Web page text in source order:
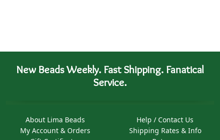
New Beads Weekly. Fast Shipping. Fanatical
Service.
About Lima Beads
My Account & Orders
Help / Contact Us
Shipping Rates & Info